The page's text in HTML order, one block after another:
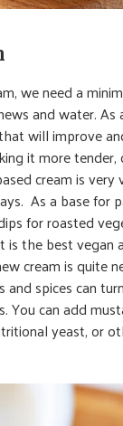
we need a
and water.
will improve
it more tender,
cream is very
As a base for
for roasted
is the best
cream is quite
spices can
You can add
yeast, or